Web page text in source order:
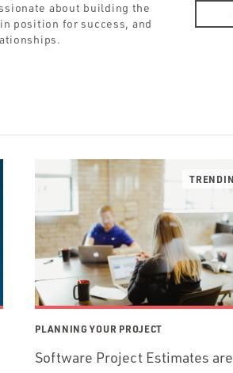
about building the
position for success, and
PLANNING YOUR PROJECT
Software Project Estimates are